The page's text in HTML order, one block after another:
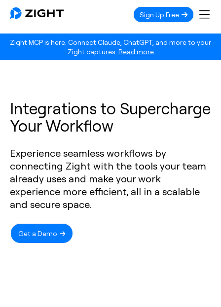
Zight MCP is here. Connect Claude, ChatGPT, and more to your
Zight captures. Read more
Sign Up Free
Integrations to Supercharge
Your Workflow
Experience seamless workflows by
connecting Zight with the tools your team
already uses and make your work
experience more efficient, all in a scalable
and secure space.
Get a Demo